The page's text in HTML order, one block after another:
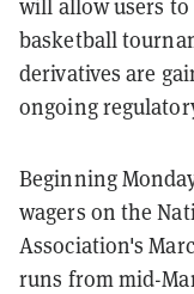
will allow users to
basketball
derivatives are
ongoing
Beginning
wagers on the
Association's
runs from mid-